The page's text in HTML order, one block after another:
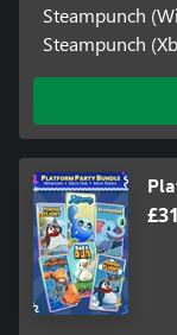
Steampunch
Steampunch